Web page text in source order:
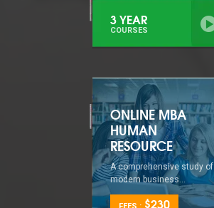
3 YEAR
COURSES
ONLINE MBA
HUMAN
RESOURCE
A comprehensive study of
modern business...
$230